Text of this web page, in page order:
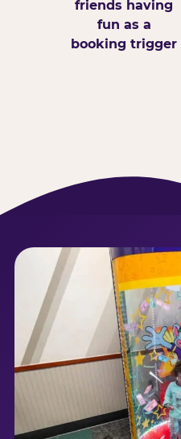
friends having
fun as a
booking trigger